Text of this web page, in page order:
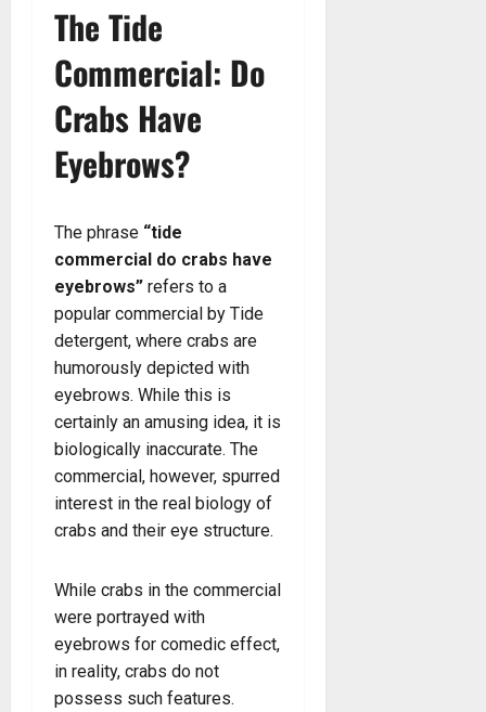
The Tide
Commercial: Do
Crabs Have
Eyebrows?
The phrase “tide
commercial do crabs have
eyebrows” refers to a
popular commercial by Tide
detergent, where crabs are
humorously depicted with
eyebrows. While this is
certainly an amusing idea, it is
biologically inaccurate. The
commercial, however, spurred
interest in the real biology of
crabs and their eye structure.
While crabs in the commercial
were portrayed with
eyebrows for comedic effect,
in reality, crabs do not
possess such features.